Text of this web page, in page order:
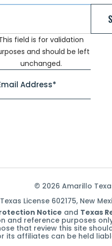
field is for validation
and should be left
unchanged.
© 2026 Amarillo
License 602175, New
Notice and Texas
and reference purposes
that review this site
its affiliates can be held